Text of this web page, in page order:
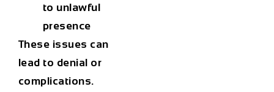
to unlawful
presence
These issues can
lead to denial or
complications.